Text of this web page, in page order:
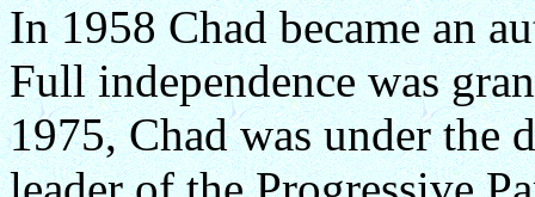
In 1958 Chad became an
Full independence was
1975, Chad was under the